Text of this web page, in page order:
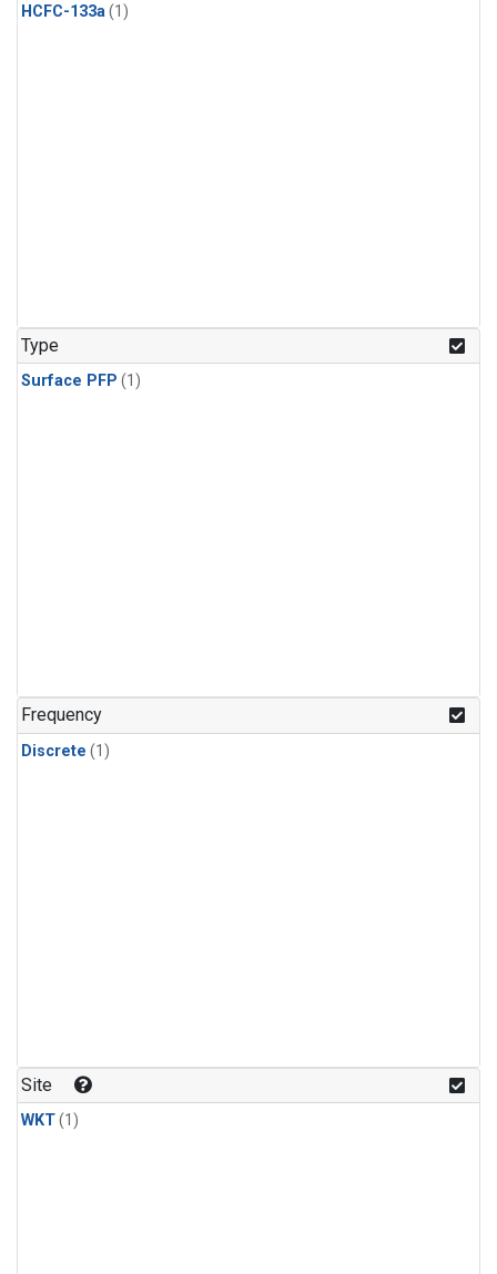
HCFC-133a(1)
Type
Surface PFP (1)
Frequency
Discrete (1)
Site
WKT(1)